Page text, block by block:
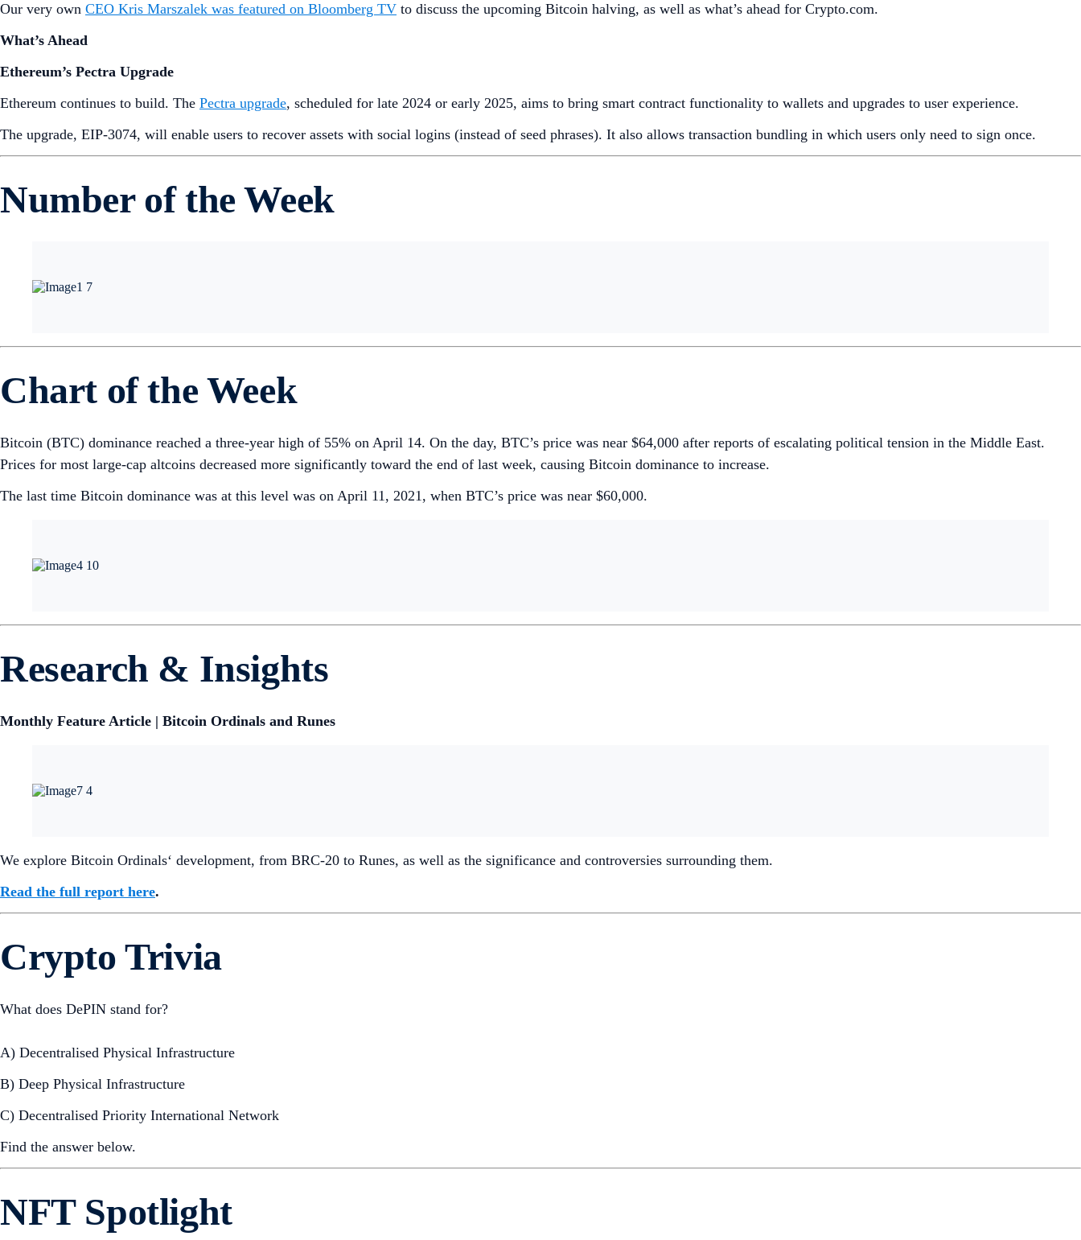
Our very own CEO Kris Marszalek was featured on Bloomberg TV to discuss the upcoming Bitcoin halving, as well as what’s ahead for Crypto.com.
What’s Ahead
Ethereum’s Pectra Upgrade
Ethereum continues to build. The Pectra upgrade, scheduled for late 2024 or early 2025, aims to bring smart contract functionality to wallets and upgrades to user experience.
The upgrade, EIP-3074, will enable users to recover assets with social logins (instead of seed phrases). It also allows transaction bundling in which users only need to sign once.
Number of the Week
Chart of the Week
Bitcoin (BTC) dominance reached a three-year high of 55% on April 14. On the day, BTC’s price was near $64,000 after reports of escalating political tension in the Middle East.
Prices for most large-cap altcoins decreased more significantly toward the end of last week, causing Bitcoin dominance to increase.
The last time Bitcoin dominance was at this level was on April 11, 2021, when BTC’s price was near $60,000.
Research & Insights
Monthly Feature Article | Bitcoin Ordinals and Runes
We explore Bitcoin Ordinals‘ development, from BRC-20 to Runes, as well as the significance and controversies surrounding them.
Read the full report here.
Crypto Trivia
What does DePIN stand for?
A) Decentralised Physical Infrastructure
B) Deep Physical Infrastructure
C) Decentralised Priority International Network
Find the answer below.
NFT Spotlight